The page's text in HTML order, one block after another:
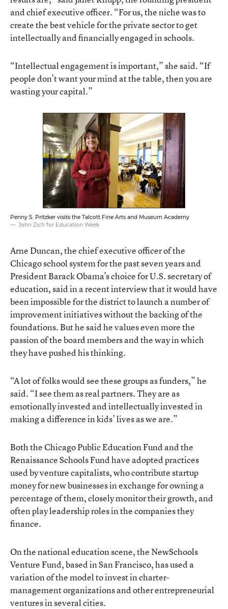
and chief executive officer. “For us, the niche was to
create the best vehicle for the private sector to get
intellectually and financially engaged in schools.
“Intellectual engagement is important,” she said. “If
people don’t want your mind at the table, then you are
wasting your capital.”
Penny S. Pritzker visits the Talcott Fine Arts and Museum Academy
John Zich for Education Week
Arne Duncan, the chief executive officer of the
Chicago school system for the past seven years and
President Barack Obama’s choice for U.S. secretary of
education, said in a recent interview that it would have
been impossible for the district to launch a number of
improvement initiatives without the backing of the
foundations. But he said he values even more the
passion of the board members and the way in which
they have pushed his thinking.
“A lot of folks would see these groups as funders,” he
said. “I see them as real partners. They are as
emotionally invested and intellectually invested in
making a difference in kids’ lives as we are.”
Both the Chicago Public Education Fund and the
Renaissance Schools Fund have adopted practices
used by venture capitalists, who contribute startup
money for new businesses in exchange for owning a
percentage of them, closely monitor their growth, and
often play leadership roles in the companies they
finance.
On the national education scene, the NewSchools
Venture Fund, based in San Francisco, has used a
variation of the model to invest in charter-
management organizations and other entrepreneurial
ventures in several cities.